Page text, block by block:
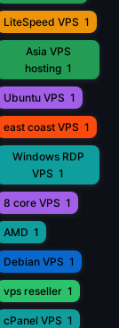
LiteSpeed VPS 1
Asia VPS
hosting 1
Ubuntu VPS 1
east coast VPS 1
Windows RDP
VPS 1
8 core VPS 1
AMD 1
Debian VPS 1
vps reseller 1
cPanel VPS 1